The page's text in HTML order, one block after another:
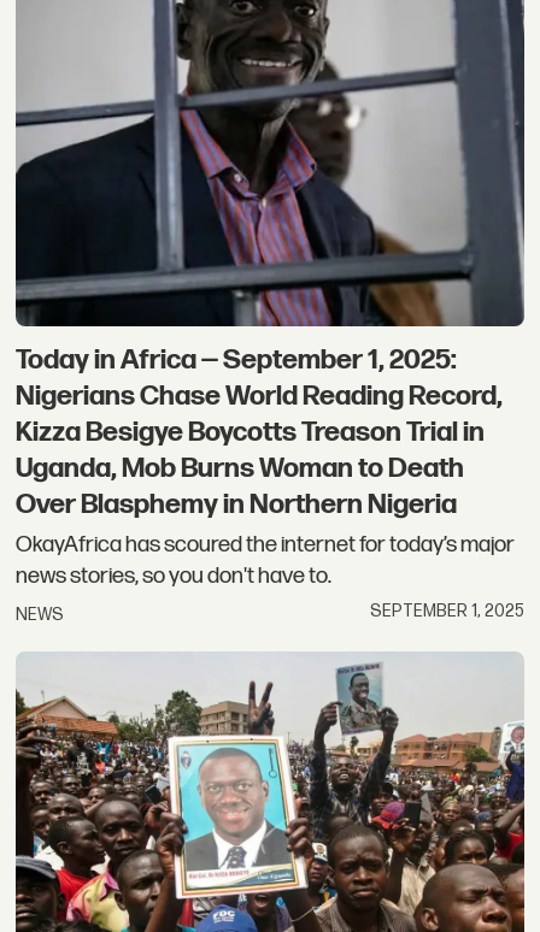
Today in Africa — September 1, 2025:
Nigerians Chase World Reading Record,
Kizza Besigye Boycotts Treason Trial in
Uganda, Mob Burns Woman to Death
Over Blasphemy in Northern Nigeria
OkayAfrica has scoured the internet for today’s major
news stories, so you don't have to.
NEWS SEPTEMBER 1, 2025